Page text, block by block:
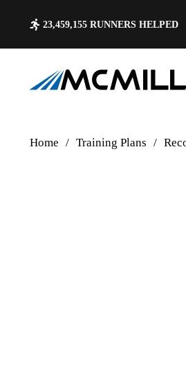
23,459,155 RUNNERS HELPED
Home / Training Plans /